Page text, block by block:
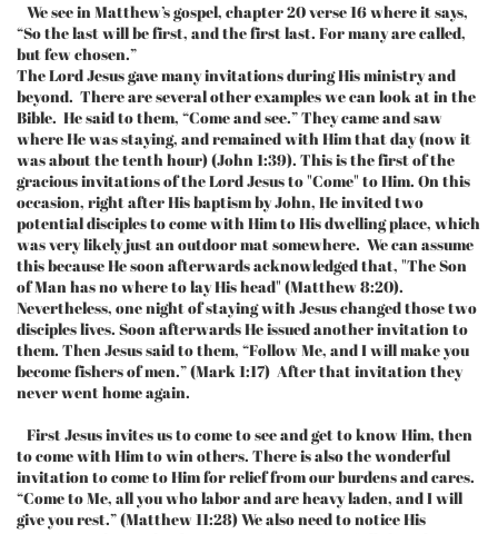
We see in Matthew’s gospel, chapter 20 verse 16 where it says,
“So the last will be first, and the first last. For many are called,
but few chosen.”
The Lord Jesus gave many invitations during His ministry and
beyond. There are several other examples we can look at in the
Bible. He said to them, “Come and see.” They came and saw
where He was staying, and remained with Him that day (now it
was about the tenth hour) (John 1:39). This is the first of the
gracious invitations of the Lord Jesus to "Come" to Him. On this
occasion, right after His baptism by John, He invited two
potential disciples to come with Him to His dwelling place, which
was very likely just an outdoor mat somewhere. We can assume
this because He soon afterwards acknowledged that, "The Son
of Man has no where to lay His head" (Matthew 8:20).
Nevertheless, one night of staying with Jesus changed those two
disciples lives. Soon afterwards He issued another invitation to
them. Then Jesus said to them, “Follow Me, and I will make you
become fishers of men.” (Mark 1:17) After that invitation they
never went home again.
First Jesus invites us to come to see and get to know Him, then
to come with Him to win others. There is also the wonderful
invitation to come to Him for relief from our burdens and cares.
“Come to Me, all you who labor and are heavy laden, and I will
give you rest.” (Matthew 11:28) We also need to notice His